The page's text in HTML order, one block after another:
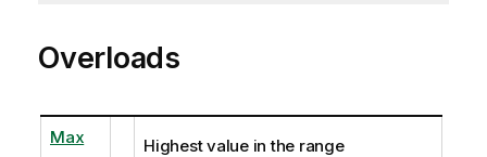
Overloads
Max
Highest value in the range